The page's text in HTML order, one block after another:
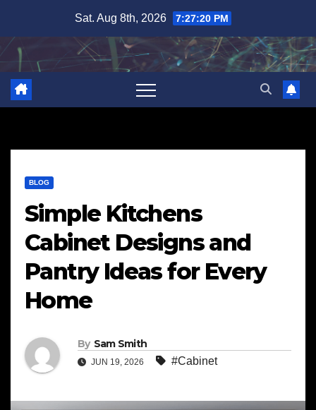
content
Sat. Aug 8th, 2026 7:27:21 PM
BLOG
Simple Kitchens
Cabinet Designs and
Pantry Ideas for Every
Home
By Sam Smith
JUN 19, 2026 #Cabinet